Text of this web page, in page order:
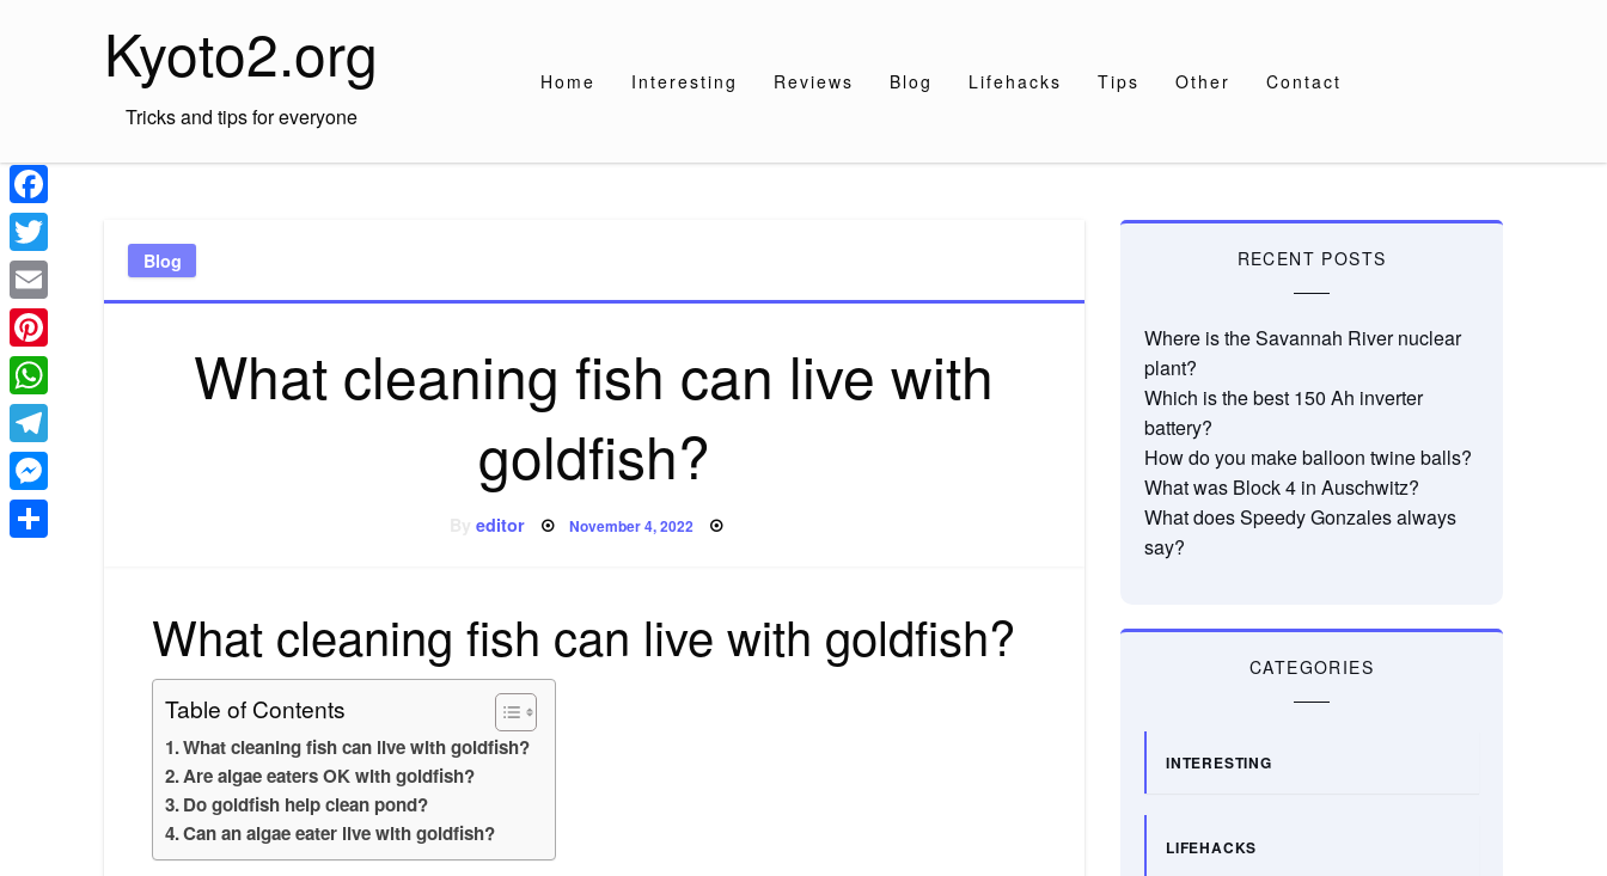
Kyoto2.org
Tricks and tips for everyone
Home Interesting Reviews Blog Lifehacks Tips Other Contact
Blog
What cleaning fish can live with
goldfish?
Byeditor Posted
November 4, 2022
What cleaning fish can live with goldfish?
Table of Contents
What cleaning fish can live with goldfish?
Are algae eaters OK with goldfish?
Do goldfish help clean pond?
Can an algae eater live with goldfish?
RECENT POSTS
Where is the Savannah River nuclear
plant?
Which is the best 150 Ah inverter
battery?
How do you make balloon twine balls?
What was Block 4 in Auschwitz?
What does Speedy Gonzales always
say?
CATEGORIES
INTERESTING
LIFEHACKS
Facebook
Twitter
Email
Pinterest
WhatsApp
Telegram
Messenger